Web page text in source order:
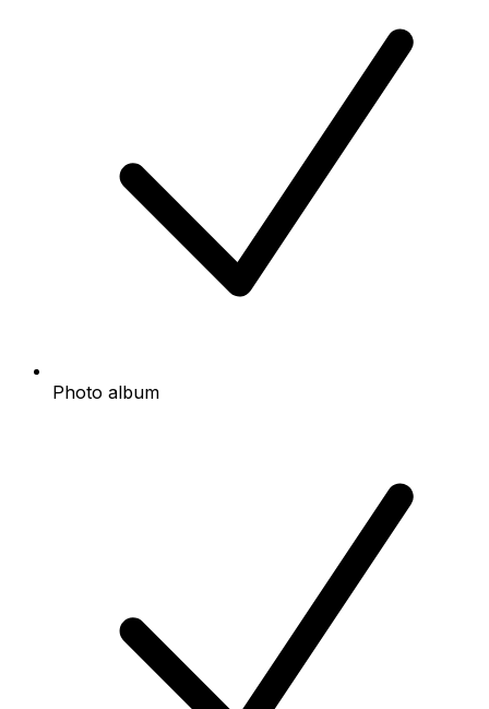
Photo album